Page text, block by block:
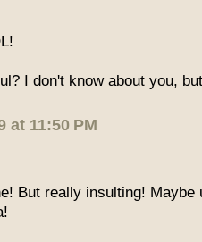
I don't know about you,
at 11:50 PM
But really insulting! Maybe